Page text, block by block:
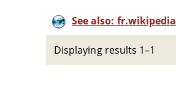
See also: fr.wikipedia
Displaying results 1–1